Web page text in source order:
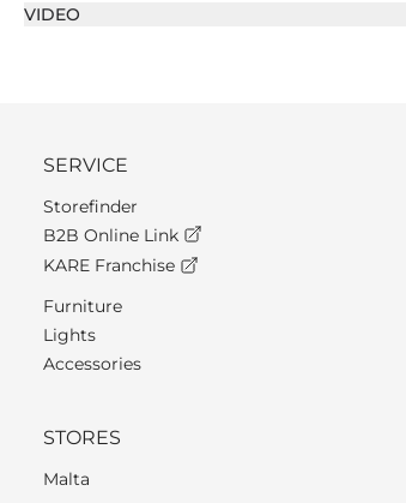
VIDEO
SERVICE
Storefinder
B2B Online Link
KARE Franchise
Furniture
Lights
Accessories
STORES
Malta